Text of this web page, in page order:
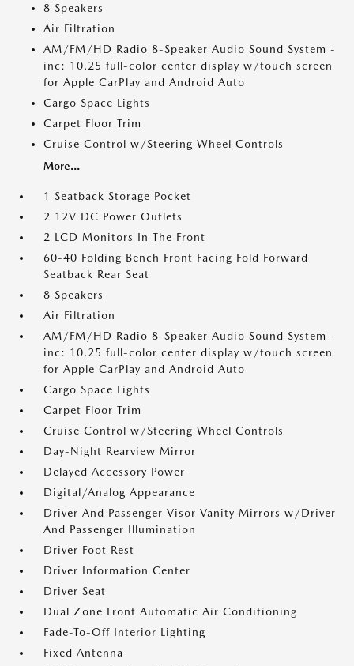
8 Speakers
Air Filtration
AM/FM/HD Radio 8-Speaker Audio Sound System -
inc: 10.25 full-color center display w/touch screen
for Apple CarPlay and Android Auto
Cargo Space Lights
Carpet Floor Trim
Cruise Control w/Steering Wheel Controls
More...
1 Seatback Storage Pocket
2 12V DC Power Outlets
2 LCD Monitors In The Front
60-40 Folding Bench Front Facing Fold Forward
Seatback Rear Seat
8 Speakers
Air Filtration
AM/FM/HD Radio 8-Speaker Audio Sound System -
inc: 10.25 full-color center display w/touch screen
for Apple CarPlay and Android Auto
Cargo Space Lights
Carpet Floor Trim
Cruise Control w/Steering Wheel Controls
Day-Night Rearview Mirror
Delayed Accessory Power
Digital/Analog Appearance
Driver And Passenger Visor Vanity Mirrors w/Driver
And Passenger Illumination
Driver Foot Rest
Driver Information Center
Driver Seat
Dual Zone Front Automatic Air Conditioning
Fade-To-Off Interior Lighting
Fixed Antenna